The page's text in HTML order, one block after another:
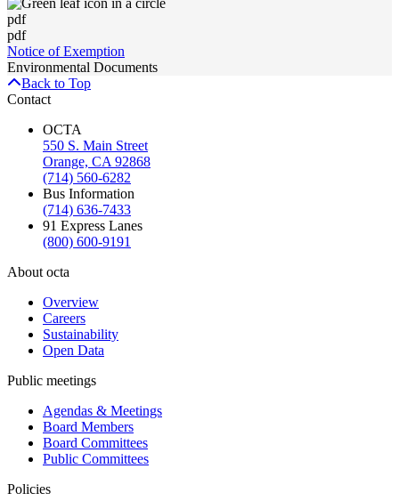
pdf
pdf
Notice of Exemption
Environmental Documents
Back to Top
Contact
OCTA
550 S. Main Street
Orange, CA 92868
(714) 560-6282
Bus Information
(714) 636-7433
91 Express Lanes
(800) 600-9191
About octa
Overview
Careers
Sustainability
Open Data
Public meetings
Agendas & Meetings
Board Members
Board Committees
Public Committees
Policies